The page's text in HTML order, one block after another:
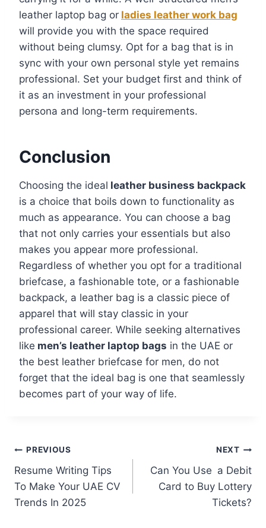
leather laptop bag or ladies leather work bag
will provide you with the space required
without being clumsy. Opt for a bag that is in
sync with your own personal style yet remains
professional. Set your budget first and think of
it as an investment in your professional
persona and long-term requirements.
Conclusion
Choosing the ideal leather business backpack
is a choice that boils down to functionality as
much as appearance. You can choose a bag
that not only carries your essentials but also
makes you appear more professional.
Regardless of whether you opt for a traditional
briefcase, a fashionable tote, or a fashionable
backpack, a leather bag is a classic piece of
apparel that will stay classic in your
professional career. While seeking alternatives
like men’s leather laptop bags in the UAE or
the best leather briefcase for men, do not
forget that the ideal bag is one that seamlessly
becomes part of your way of life.
PREVIOUS
Resume Writing Tips
To Make Your UAE CV
Trends In 2025
NEXT
Can You Use a Debit
Card to Buy Lottery
Tickets?